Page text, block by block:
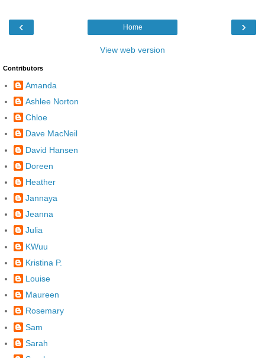
‹ ›
Home
View web version
Contributors
Amanda
Ashlee Norton
Chloe
Dave MacNeil
David Hansen
Doreen
Heather
Jannaya
Jeanna
Julia
KWuu
Kristina P.
Louise
Maureen
Rosemary
Sam
Sarah